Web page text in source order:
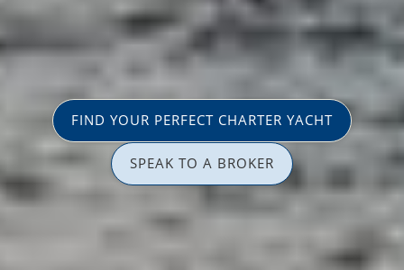
FIND YOUR PERFECT CHARTER YACHT
SPEAK TO A BROKER